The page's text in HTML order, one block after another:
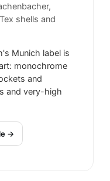
shells and
Munich label is
monochrome
and
and very-high
→